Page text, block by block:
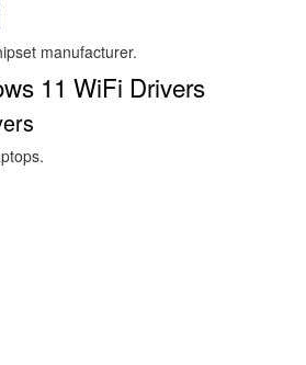
manufacturer.
11 WiFi Drivers